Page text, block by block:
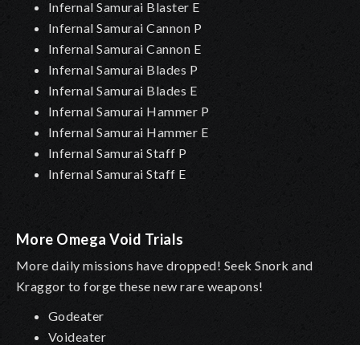
Infernal Samurai Blaster E
Infernal Samurai Cannon P
Infernal Samurai Cannon E
Infernal Samurai Blades P
Infernal Samurai Blades E
Infernal Samurai Hammer P
Infernal Samurai Hammer E
Infernal Samurai Staff P
Infernal Samurai Staff E
More Omega Void Trials
More daily missions have dropped! Seek Snork and
Kraggor to forge these new rare weapons!
Godeater
Voideater